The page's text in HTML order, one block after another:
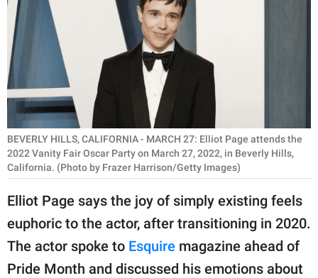
RELATIONSHIPS
PARENTING
WORK
SCIENCE AND
NATURE
Privacy Policy
BEVERLY HILLS, CALIFORNIA - MARCH 27: Elliot Page attends the
2022 Vanity Fair Oscar Party on March 27, 2022, in Beverly Hills,
California. (Photo by Frazer Harrison/Getty Images)
Elliot Page says the joy of simply existing feels
euphoric to the actor, after transitioning in 2020.
The actor spoke to Esquire magazine ahead of
Pride Month and discussed his emotions about